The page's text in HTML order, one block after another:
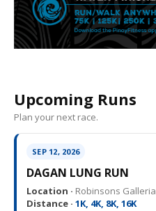
Upcoming Runs
Plan your next race.
SEP 12, 2026
DAGAN LUNG RUN
Location · Robinsons Galleria
Distance · 1K, 4K, 8K, 16K